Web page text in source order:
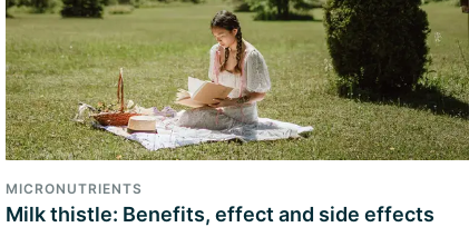
MICRONUTRIENTS
Milk thistle: Benefits, effect and side effects